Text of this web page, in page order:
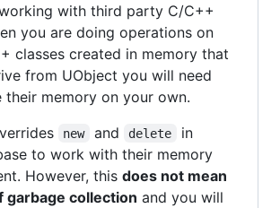
with third party C/C++
you are doing operations on
classes created in memory that
from UObject you will need
their memory on your own.
new and delete
in
to work with their memory
However, this does not mean
garbage collection and you will